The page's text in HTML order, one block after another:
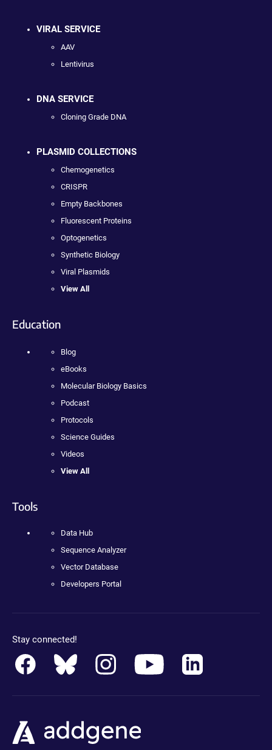
VIRAL SERVICE
AAV
Lentivirus
DNA SERVICE
Cloning Grade DNA
PLASMID COLLECTIONS
Chemogenetics
CRISPR
Empty Backbones
Fluorescent Proteins
Optogenetics
Synthetic Biology
Viral Plasmids
View All
Education
Blog
eBooks
Molecular Biology Basics
Podcast
Protocols
Science Guides
Videos
View All
Tools
Data Hub
Sequence Analyzer
Vector Database
Developers Portal
Stay connected!